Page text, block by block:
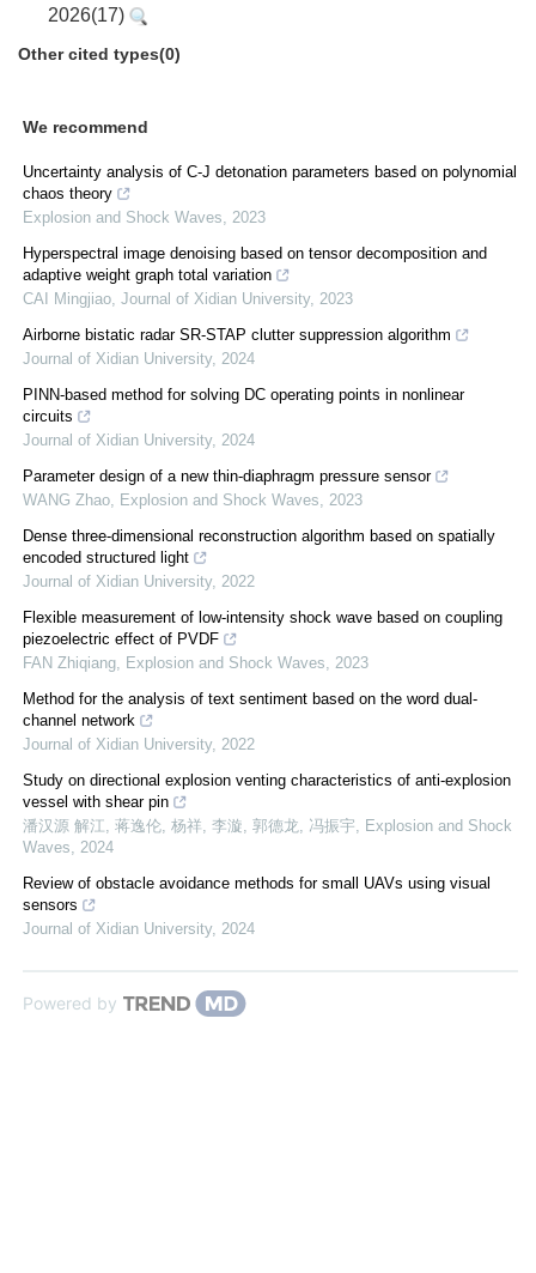
2026(17)
Other cited types(0)
We recommend
Uncertainty analysis of C-J detonation parameters based on polynomial
chaos theory
Explosion and Shock Waves, 2023
Hyperspectral image denoising based on tensor decomposition and
adaptive weight graph total variation
CAI Mingjiao, Journal of Xidian University, 2023
Airborne bistatic radar SR-STAP clutter suppression algorithm
Journal of Xidian University, 2024
PINN-based method for solving DC operating points in nonlinear
circuits
Journal of Xidian University, 2024
Parameter design of a new thin-diaphragm pressure sensor
WANG Zhao, Explosion and Shock Waves, 2023
Dense three-dimensional reconstruction algorithm based on spatially
encoded structured light
Journal of Xidian University, 2022
Flexible measurement of low-intensity shock wave based on coupling
piezoelectric effect of PVDF
FAN Zhiqiang, Explosion and Shock Waves, 2023
Method for the analysis of text sentiment based on the word dual-
channel network
Journal of Xidian University, 2022
Study on directional explosion venting characteristics of anti-explosion
vessel with shear pin
潘汉源 解江, 蒋逸伦, 杨祥, 李漩, 郭德龙, 冯振宇, Explosion and Shock
Waves, 2024
Review of obstacle avoidance methods for small UAVs using visual
sensors
Journal of Xidian University, 2024
Powered by